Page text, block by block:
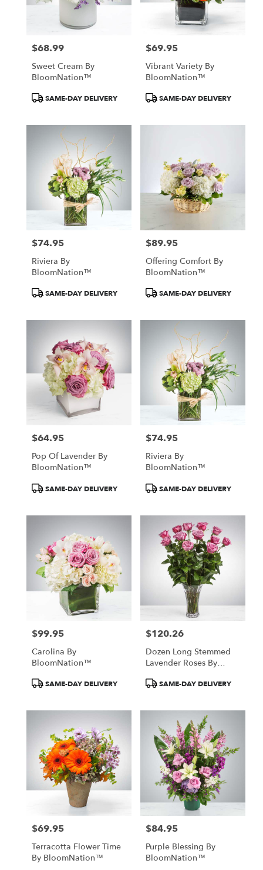
Price:
$68.99
Sweet Cream By
BloomNation™
ProductSAME-DAY DELIVERY
Price:
$69.95
Vibrant Variety By
BloomNation™
ProductSAME-DAY DELIVERY
Price:
$74.95
Riviera By
BloomNation™
ProductSAME-DAY DELIVERY
Price:
$89.95
Offering Comfort By
BloomNation™
ProductSAME-DAY DELIVERY
Price:
$64.95
Pop Of Lavender By
BloomNation™
ProductSAME-DAY DELIVERY
Price:
$74.95
Riviera By
BloomNation™
ProductSAME-DAY DELIVERY
Price:
$99.95
Carolina By
BloomNation™
ProductSAME-DAY DELIVERY
Price:
$120.26
Dozen Long Stemmed
Lavender Roses By
ProductSAME-DAY DELIVERY
Price:
$69.95
Terracotta Flower Time
By BloomNation™
Price:
$84.95
Purple Blessing By
BloomNation™